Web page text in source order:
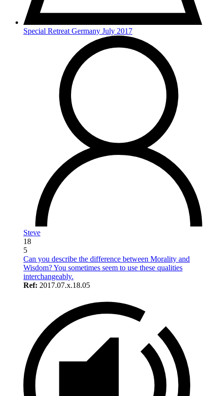
Special Retreat Germany July 2017
Steve
18
5
Can you describe the difference between Morality and
Wisdom? You sometimes seem to use these qualities
interchangeably.
Ref: 2017.07.x.18.05